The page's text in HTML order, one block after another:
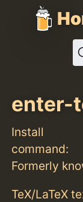
enter-
Install
command:
Formerly
TeX/LaTeX